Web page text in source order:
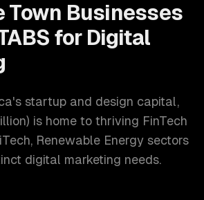
Town Businesses
for Digital
startup and design capital,
) is home to thriving FinTech
Renewable Energy sectors
digital marketing needs.